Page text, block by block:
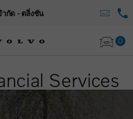
กัด - ตลิ่งชัน
0
Services